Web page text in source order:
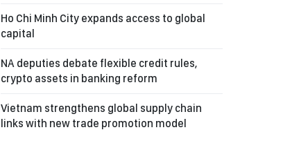
Ho Chi Minh City expands access to global
capital
NA deputies debate flexible credit rules,
crypto assets in banking reform
Vietnam strengthens global supply chain
links with new trade promotion model